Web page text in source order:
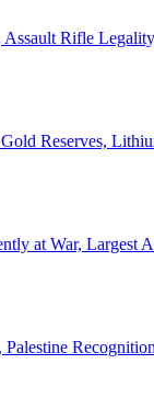
Assault Rifle
Reserves,
at War,
Palestine